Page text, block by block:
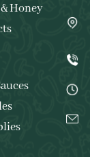
Honey